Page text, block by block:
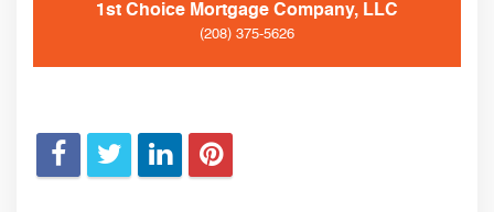
1st Choice Mortgage Company, LLC
(208) 375-5626